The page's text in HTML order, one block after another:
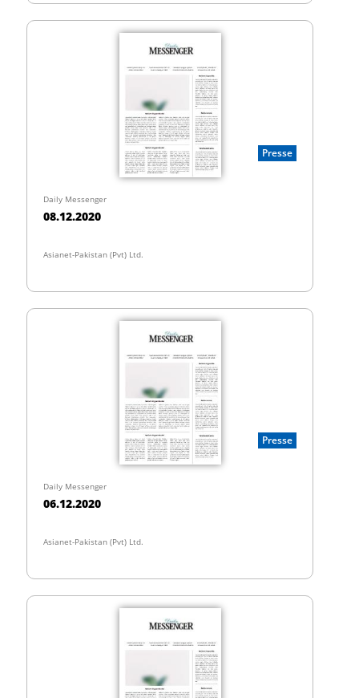
Presse
Daily Messenger
08.12.2020
Asianet-Pakistan (Pvt) Ltd.
Presse
Daily Messenger
06.12.2020
Asianet-Pakistan (Pvt) Ltd.